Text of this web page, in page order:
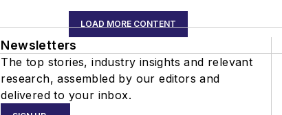
LOAD MORE CONTENT
Newsletters
The top stories, industry insights and relevant
research, assembled by our editors and
delivered to your inbox.